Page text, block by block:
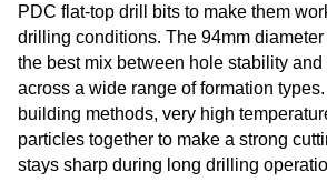
PDC flat-top drill bits to make them
drilling conditions. The 94mm
the best mix between hole stability
across a wide range of formation
building methods, very high
particles together to make a strong
stays sharp during long drilling